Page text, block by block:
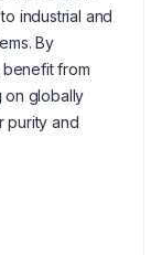
industrial and
By
from
on globally
purity and